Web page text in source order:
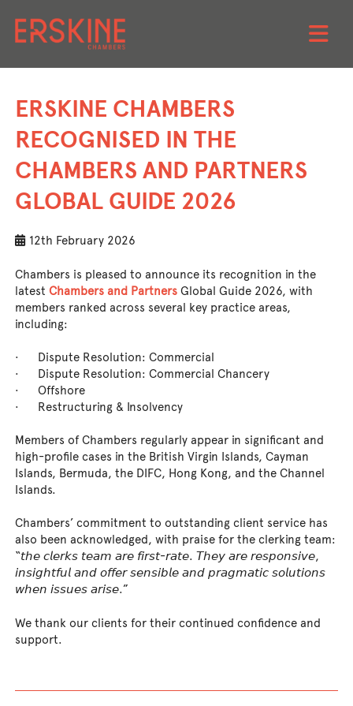
content
ERSKINE CHAMBERS
RECOGNISED IN THE
CHAMBERS AND PARTNERS
GLOBAL GUIDE 2026
12th February 2026
Chambers is pleased to announce its recognition in the
latestChambers and Partners Global Guide 2026, with
members ranked across several key practice areas,
including:
· Dispute Resolution: Commercial
· Dispute Resolution: Commercial Chancery
· Offshore
· Restructuring & Insolvency
Members of Chambers regularly appear in significant and
high-profile cases in the British Virgin Islands, Cayman
Islands, Bermuda, the DIFC, Hong Kong, and the Channel
Islands.
Chambers’ commitment to outstanding client service has
also been acknowledged, with praise for the clerking team:
“𝘵𝘩𝘦 𝘤𝘭𝘦𝘳𝘬𝘴 𝘵𝘦𝘢𝘮 𝘢𝘳𝘦 𝘧𝘪𝘳𝘴𝘵-𝘳𝘢𝘵𝘦. 𝘛𝘩𝘦𝘺 𝘢𝘳𝘦 𝘳𝘦𝘴𝘱𝘰𝘯𝘴𝘪𝘷𝘦,
𝘪𝘯𝘴𝘪𝘨𝘩𝘵𝘧𝘶𝘭 𝘢𝘯𝘥 𝘰𝘧𝘧𝘦𝘳 𝘴𝘦𝘯𝘴𝘪𝘣𝘭𝘦 𝘢𝘯𝘥 𝘱𝘳𝘢𝘨𝘮𝘢𝘵𝘪𝘤 𝘴𝘰𝘭𝘶𝘵𝘪𝘰𝘯𝘴
𝘸𝘩𝘦𝘯 𝘪𝘴𝘴𝘶𝘦𝘴 𝘢𝘳𝘪𝘴𝘦.”
We thank our clients for their continued confidence and
support.